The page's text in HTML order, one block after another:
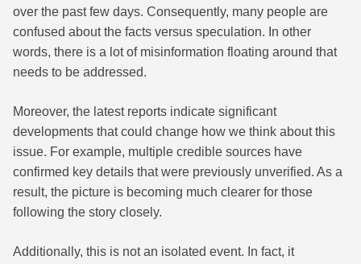
over the past few days. Consequently, many people are
confused about the facts versus speculation. In other
words, there is a lot of misinformation floating around that
needs to be addressed.
Moreover, the latest reports indicate significant
developments that could change how we think about this
issue. For example, multiple credible sources have
confirmed key details that were previously unverified. As a
result, the picture is becoming much clearer for those
following the story closely.
Additionally, this is not an isolated event. In fact, it